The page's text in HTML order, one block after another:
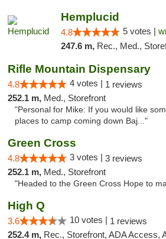
Hemplucid
4.8 5 votes |
247.6 m, Rec., Med.,
Rifle Mountain Dispensary
4.8 4 votes | 1 reviews
252.1 m, Med., Storefront
"Personal for Mike: If you would like
places to camp coming down Baj..."
Green Cross
4.8 3 votes | 3 reviews
252.1 m, Med., Storefront
"Headed to the Green Cross Hope to
High Q
3.6 10 votes | 1 reviews
252.4 m, Rec., Storefront, ADA Access,